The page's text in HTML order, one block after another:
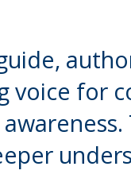
voice for